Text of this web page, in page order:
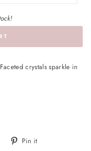
crystals sparkle in
Tweet Pin it